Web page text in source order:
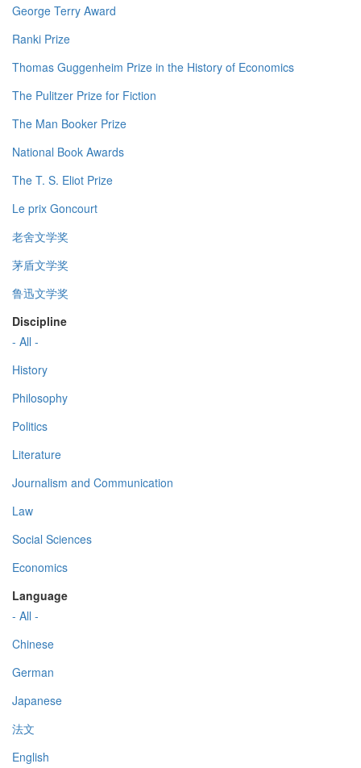
George Terry Award
Ranki Prize
Thomas Guggenheim Prize in the History of Economics
The Pulitzer Prize for Fiction
The Man Booker Prize
National Book Awards
The T. S. Eliot Prize
Le prix Goncourt
老舍文学奖
茅盾文学奖
鲁迅文学奖
Discipline
- All -
History
Philosophy
Politics
Literature
Journalism and Communication
Law
Social Sciences
Economics
Language
- All -
Chinese
German
Japanese
法文
English